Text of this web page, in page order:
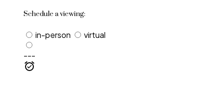
Schedule a viewing:
in-person
virtual
---